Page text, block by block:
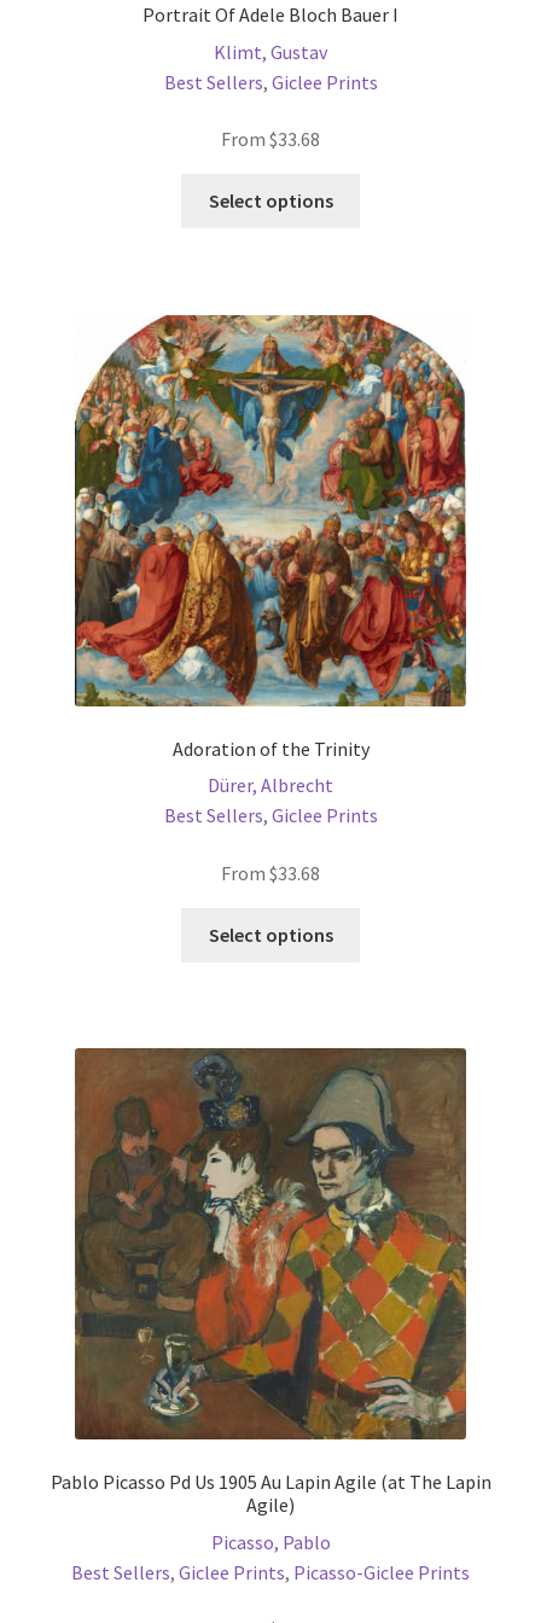
Portrait Of Adele Bloch Bauer I
Klimt, Gustav
Best Sellers, Giclee Prints
From $33.68
Select options
The
options
may
be
chosen
on
the
product
page
Adoration of the Trinity
Dürer, Albrecht
Best Sellers, Giclee Prints
From $33.68
Select options
The
options
may
be
chosen
on
the
product
page
Pablo Picasso Pd Us 1905 Au Lapin Agile (at The Lapin
Agile)
Picasso, Pablo
Best Sellers, Giclee Prints, Picasso-Giclee Prints